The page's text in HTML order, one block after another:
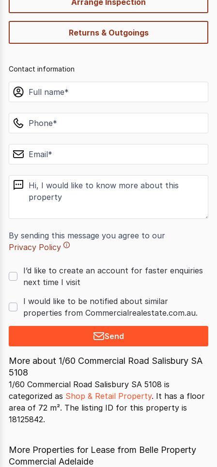
Returns & Outgoings
Contact information
name
phone
email
message
By sending this message you agree to our
Privacy Policy
I’d like to create an account for faster enquiries
next time I visit
I would like to be notified about similar
properties from Commercialrealestate.com.au.
Send
More about 1/60 Commercial Road Salisbury SA
5108
1/60 Commercial Road Salisbury SA 5108 is
categorized as Shop & Retail Property. It has a floor
area of 72 m². The listing ID for this property is
18125842.
More Properties for Lease from Belle Property
Commercial Adelaide